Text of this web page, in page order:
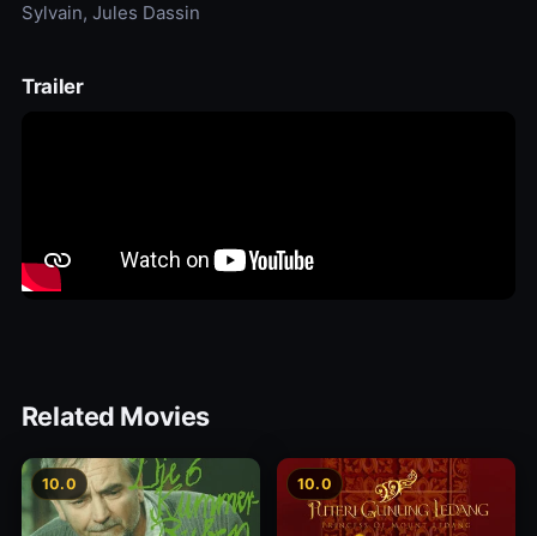
Sylvain, Jules Dassin
Trailer
Related Movies
10.0 10.0